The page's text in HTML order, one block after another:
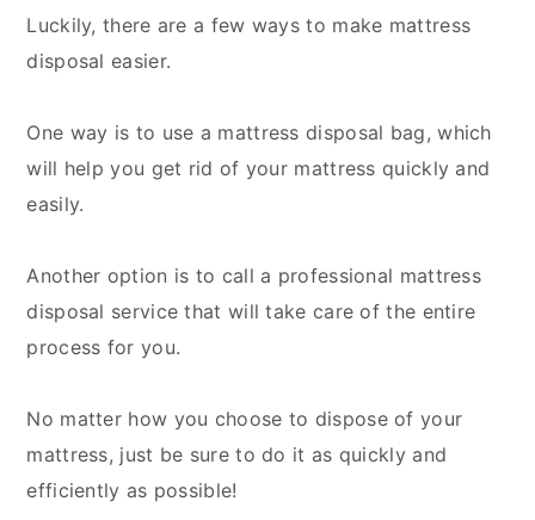
Luckily, there are a few ways to make mattress
disposal easier.
One way is to use a mattress disposal bag, which
will help you get rid of your mattress quickly and
easily.
Another option is to call a professional mattress
disposal service that will take care of the entire
process for you.
No matter how you choose to dispose of your
mattress, just be sure to do it as quickly and
efficiently as possible!